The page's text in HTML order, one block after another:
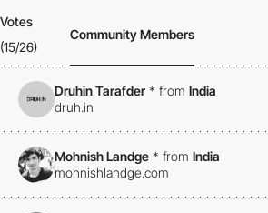
Votes
(15/26)
Community Members
Druhin Tarafder * from India
druh.in
Mohnish Landge * from India
mohnishlandge.com